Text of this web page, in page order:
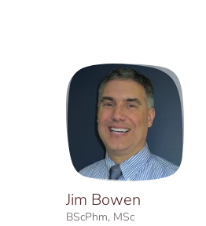
Jim Bowen
BScPhm, MSc